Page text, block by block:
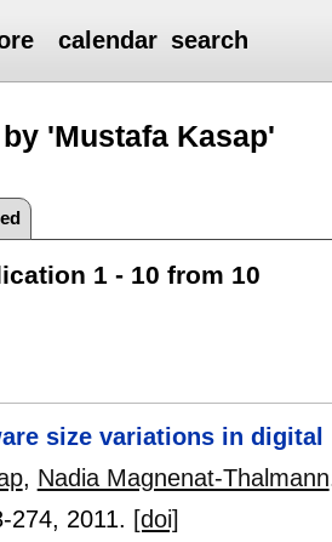
calendar search
'Mustafa Kasap'
1 - 10 from 10
size variations in digital
, Nadia Magnenat-Thalmann
274, 2011. [doi]